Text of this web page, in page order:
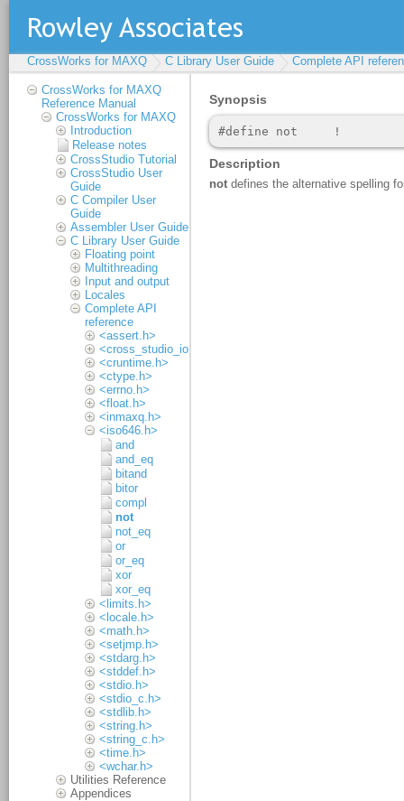
CrossWorks for MAXQ C Library User Guide Complete API
CrossWorks for MAXQ
Reference Manual
CrossWorks for MAXQ
Introduction
Release notes
CrossStudio Tutorial
CrossStudio User
Guide
C Compiler User
Guide
Assembler User Guide
C Library User Guide
Floating point
Multithreading
Input and output
Locales
Complete API
reference
<assert.h>
<cross_studio_io.h>
<cruntime.h>
<ctype.h>
<errno.h>
<float.h>
<inmaxq.h>
<iso646.h>
and
and_eq
bitand
bitor
compl
not
not_eq
or
or_eq
xor
xor_eq
<limits.h>
<locale.h>
<math.h>
<setjmp.h>
<stdarg.h>
<stddef.h>
<stdio.h>
<stdio_c.h>
<stdlib.h>
<string.h>
<string_c.h>
<time.h>
<wchar.h>
Utilities Reference
Appendices